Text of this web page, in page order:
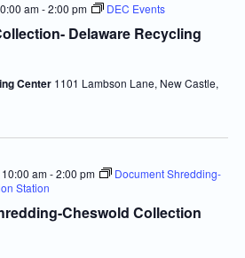
Delaware Recycling
am-2:00 pm DEC Events
Center 1101 Lambson Lane, New Castle,
Cheswold Collection
am-2:00 pm
Document Shredding-
Station